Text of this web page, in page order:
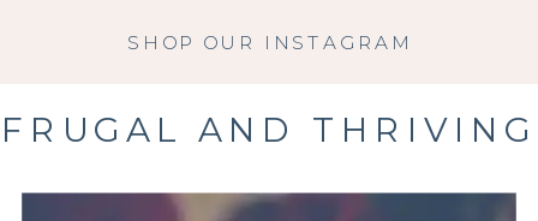
SHOP OUR INSTAGRAM
FRUGAL AND THRIVING